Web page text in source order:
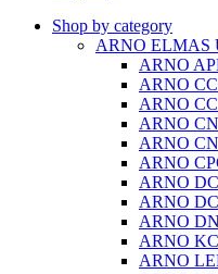
Shop by category
ARNO ELMAS
ARNO
ARNO
ARNO
ARNO
ARNO
ARNO
ARNO
ARNO
ARNO
ARNO
ARNO